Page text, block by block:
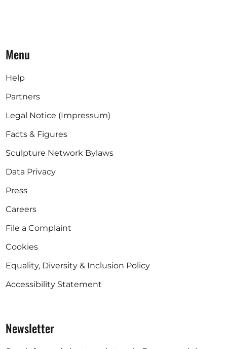
Menu
Help
Partners
Legal Notice (Impressum)
Facts & Figures
Sculpture Network Bylaws
Data Privacy
Press
Careers
File a Complaint
Cookies
Equality, Diversity & Inclusion Policy
Accessibility Statement
Newsletter